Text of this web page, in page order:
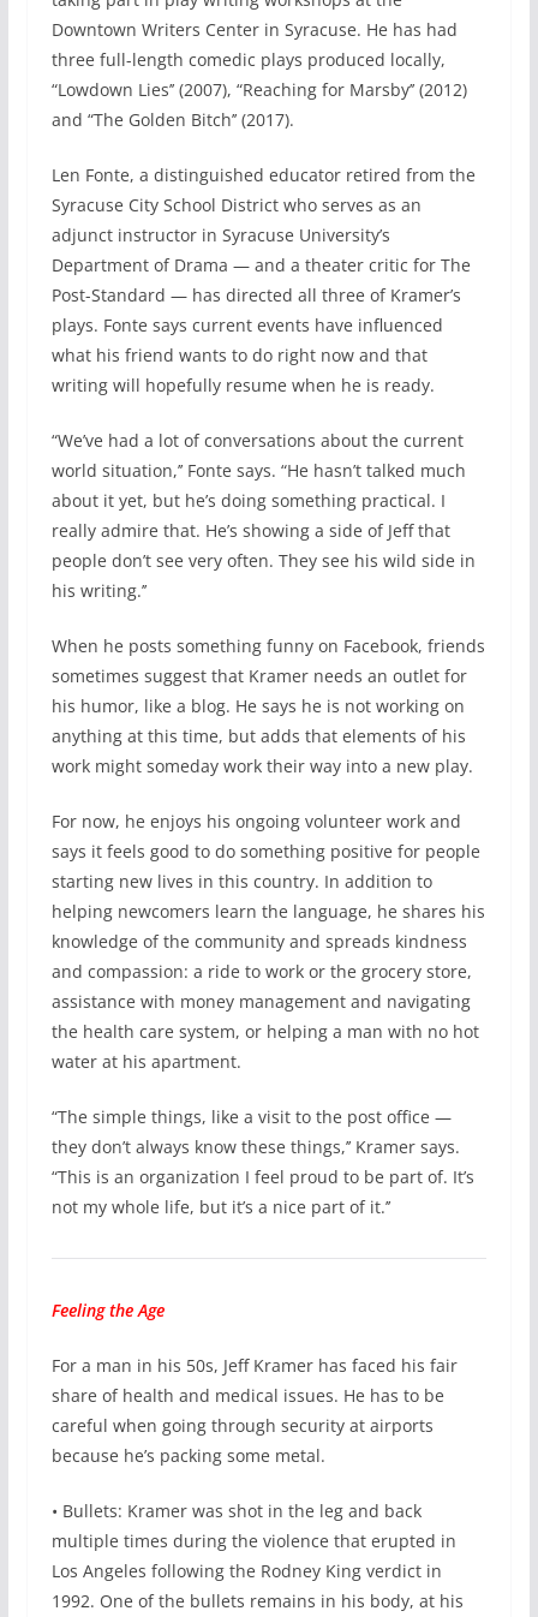
Downtown Writers Center in Syracuse. He has had
three full-length comedic plays produced locally,
“Lowdown Lies’’ (2007), “Reaching for Marsby’’ (2012)
and “The Golden Bitch’’ (2017).
Len Fonte, a distinguished educator retired from the
Syracuse City School District who serves as an
adjunct instructor in Syracuse University’s
Department of Drama — and a theater critic for The
Post-Standard — has directed all three of Kramer’s
plays. Fonte says current events have influenced
what his friend wants to do right now and that
writing will hopefully resume when he is ready.
“We’ve had a lot of conversations about the current
world situation,’’ Fonte says. “He hasn’t talked much
about it yet, but he’s doing something practical. I
really admire that. He’s showing a side of Jeff that
people don’t see very often. They see his wild side in
his writing.’’
When he posts something funny on Facebook, friends
sometimes suggest that Kramer needs an outlet for
his humor, like a blog. He says he is not working on
anything at this time, but adds that elements of his
work might someday work their way into a new play.
For now, he enjoys his ongoing volunteer work and
says it feels good to do something positive for people
starting new lives in this country. In addition to
helping newcomers learn the language, he shares his
knowledge of the community and spreads kindness
and compassion: a ride to work or the grocery store,
assistance with money management and navigating
the health care system, or helping a man with no hot
water at his apartment.
“The simple things, like a visit to the post office —
they don’t always know these things,’’ Kramer says.
“This is an organization I feel proud to be part of. It’s
not my whole life, but it’s a nice part of it.’’
Feeling the Age
For a man in his 50s, Jeff Kramer has faced his fair
share of health and medical issues. He has to be
careful when going through security at airports
because he’s packing some metal.
• Bullets: Kramer was shot in the leg and back
multiple times during the violence that erupted in
Los Angeles following the Rodney King verdict in
1992. One of the bullets remains in his body, at his